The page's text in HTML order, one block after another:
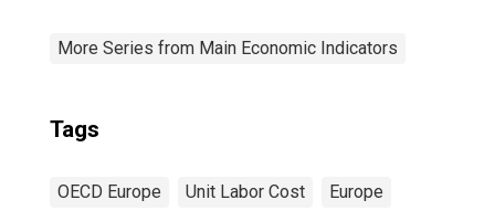
More Series from Main Economic Indicators
Tags
OECD Europe Unit Labor Cost Europe